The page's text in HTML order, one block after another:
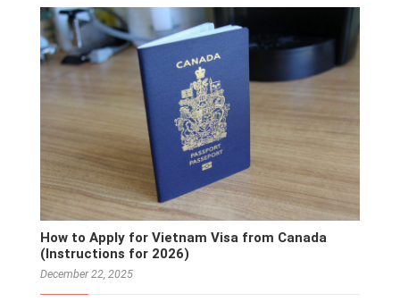
How to Apply for Vietnam Visa from Canada
(Instructions for 2026)
December 22, 2025